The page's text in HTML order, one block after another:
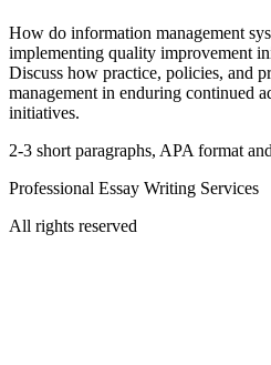
How do information management
implementing quality improvement
Discuss how practice, policies, and
management in enduring continued
initiatives.
2-3 short paragraphs, APA format
Professional Essay Writing Services
All rights reserved